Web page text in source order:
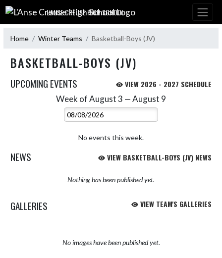
Skip Navigation Menu
L'ANSE CREUSE HIGH SCHOOL
Home Winter Teams Basketball-Boys (JV)
BASKETBALL-BOYS (JV)
UPCOMING EVENTS VIEW 2026 - 2027 SCHEDULE
Week of August 3 — August 9
Select Week
No events this week.
NEWS VIEW BASKETBALL-BOYS (JV) NEWS
Nothing has been published yet.
GALLERIES VIEW TEAM'S GALLERIES
No images have been published yet.